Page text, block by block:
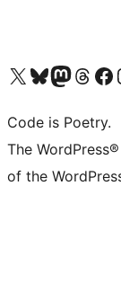
Visit our X (formerly Twitter) account
Visit our Bluesky account
Visit our Mastodon
Visit ourVisit our
Code is Poetry.
The
of the